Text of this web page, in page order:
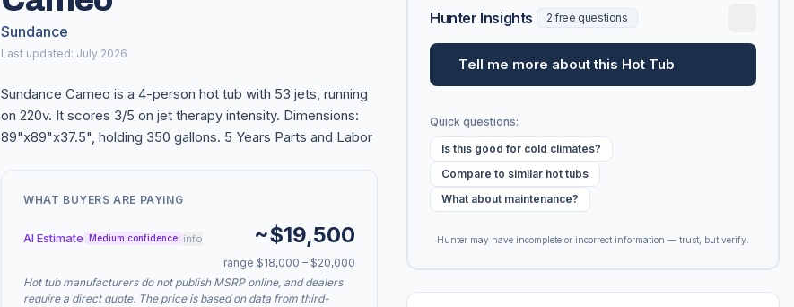
Sundance
Last updated: July 2026
Sundance Cameo is a 4-person hot tub with 53 jets, running
on 220v. It scores 3/5 on jet therapy intensity. Dimensions:
89"x89"x37.5", holding 350 gallons. 5 Years Parts and Labor
WHAT BUYERS ARE PAYING
AI Estimate Medium confidence info ~$19,500
range $18,000 – $20,000
Hot tub manufacturers do not publish MSRP online, and dealers
require a direct quote. The price is based on data from third-
Hunter Insights 2 free questions
Tell me more about this Hot Tub
Quick questions:
Is this good for cold climates?
Compare to similar hot tubs
What about maintenance?
Hunter may have incomplete or incorrect information — trust, but verify.